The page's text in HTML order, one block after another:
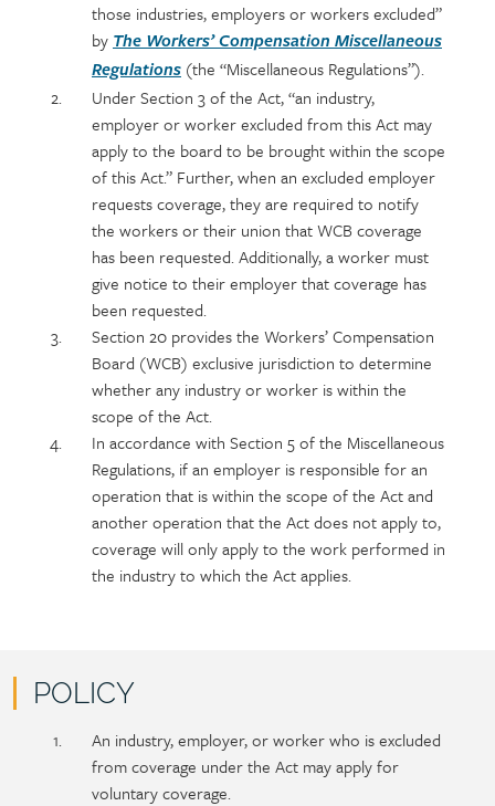
those industries, employers or workers excluded”
by The Workers’ Compensation Miscellaneous
Regulations (the “Miscellaneous Regulations”).
Under Section 3 of the Act, “an industry,
employer or worker excluded from this Act may
apply to the board to be brought within the scope
of this Act.” Further, when an excluded employer
requests coverage, they are required to notify
the workers or their union that WCB coverage
has been requested. Additionally, a worker must
give notice to their employer that coverage has
been requested.
Section 20 provides the Workers’ Compensation
Board (WCB) exclusive jurisdiction to determine
whether any industry or worker is within the
scope of the Act.
In accordance with Section 5 of the Miscellaneous
Regulations, if an employer is responsible for an
operation that is within the scope of the Act and
another operation that the Act does not apply to,
coverage will only apply to the work performed in
the industry to which the Act applies.
POLICY
PolicySectionAn industry, employer, or worker who is excluded
from coverage under the Act may apply for
voluntary coverage.